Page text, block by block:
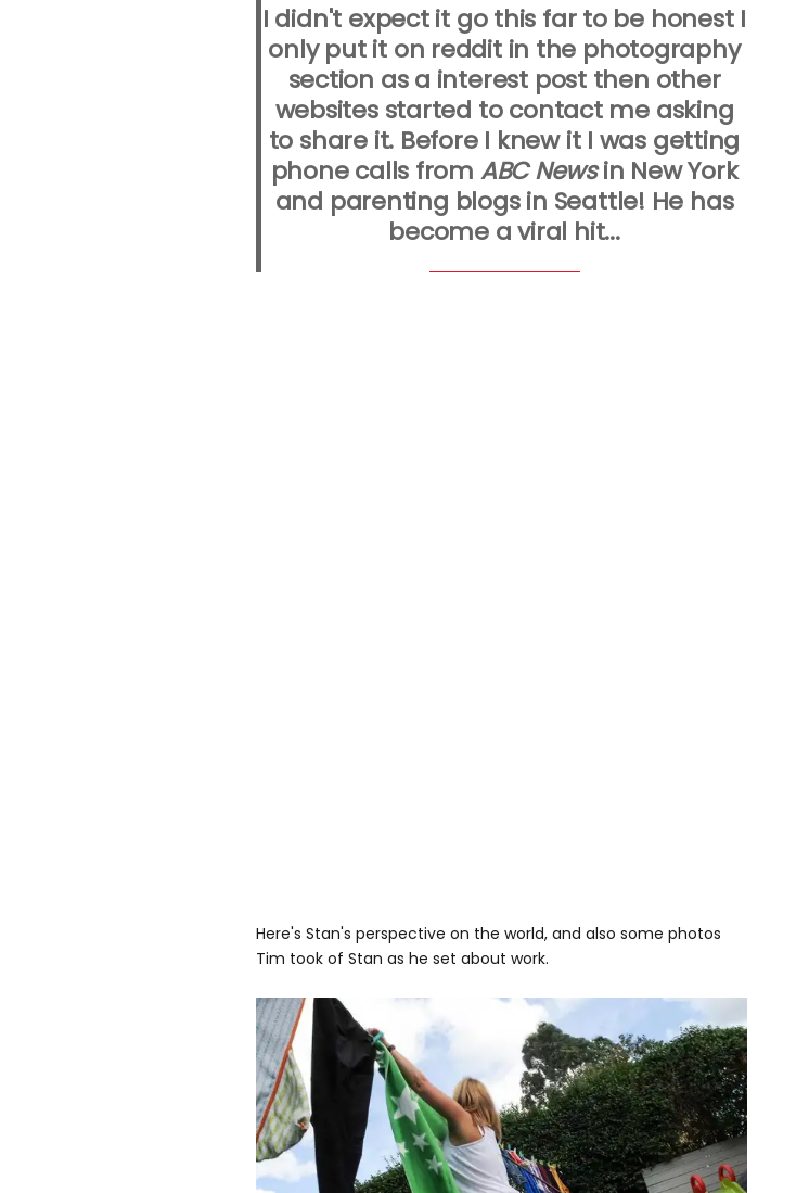
I didn't expect it go this far to be honest I
only put it on reddit in the photography
section as a interest post then other
websites started to contact me asking
to share it. Before I knew it I was getting
phone calls from ABC Newsin New York
and parenting blogs in Seattle! He has
become a viral hit...
Here's Stan's perspective on the world, and also some photos
Tim took of Stan as he set about work.